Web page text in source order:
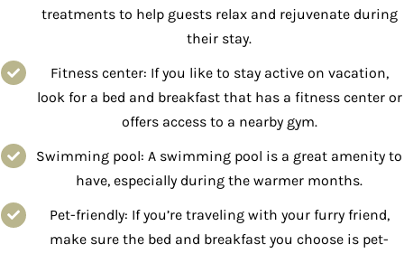
treatments to help guests relax and rejuvenate during
their stay.
Fitness center: If you like to stay active on vacation,
look for a bed and breakfast that has a fitness center or
offers access to a nearby gym.
Swimming pool: A swimming pool is a great amenity to
have, especially during the warmer months.
Pet-friendly: If you’re traveling with your furry friend,
make sure the bed and breakfast you choose is pet-